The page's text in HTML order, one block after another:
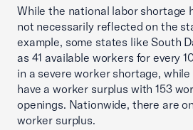
While the national labor shortage
not necessarily reflected on the
example, some states like South
as 41 available workers for every
in a severe worker shortage,
have a worker surplus with 153
openings. Nationwide, there are
worker surplus.